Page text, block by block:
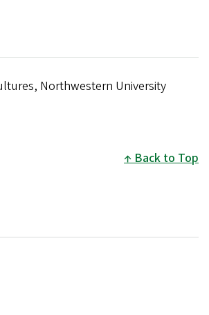
Northwestern University
Back to Top